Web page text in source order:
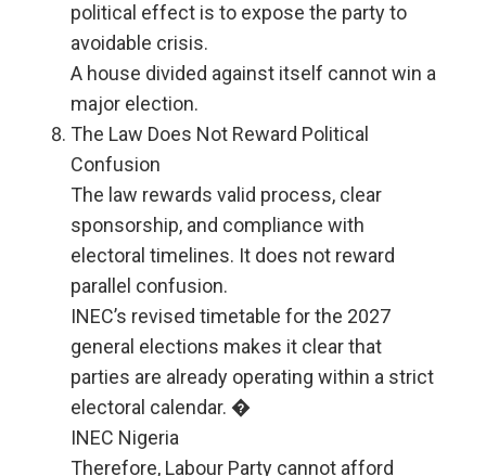
political effect is to expose the party to
avoidable crisis.
A house divided against itself cannot win a
major election.
The Law Does Not Reward Political
Confusion
The law rewards valid process, clear
sponsorship, and compliance with
electoral timelines. It does not reward
parallel confusion.
INEC’s revised timetable for the 2027
general elections makes it clear that
parties are already operating within a strict
electoral calendar. �
INEC Nigeria
Therefore, Labour Party cannot afford